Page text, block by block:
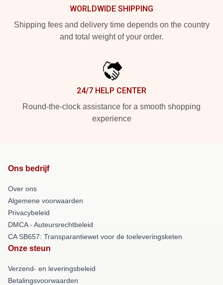
WORLDWIDE SHIPPING
Shipping fees and delivery time depends on the country
and total weight of your order.
24/7 HELP CENTER
Round-the-clock assistance for a smooth shopping
experience
Ons bedrijf
Over ons
Algemene voorwaarden
Privacybeleid
DMCA - Auteursrechtbeleid
CA SB657: Transparantiewet voor de toeleveringsketen
Onze steun
Verzend- en leveringsbeleid
Betalingsvoorwaarden